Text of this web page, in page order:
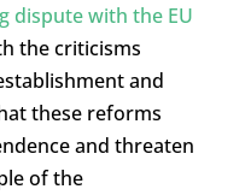
dispute with the EU
the criticisms
and
these reforms
and threaten
of the